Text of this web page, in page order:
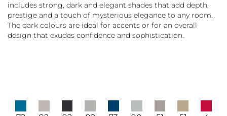
includes strong, dark and elegant shades that add depth,
prestige and a touch of mysterious elegance to any room.
The dark colours are ideal for accents or for an overall
design that exudes confidence and sophistication.